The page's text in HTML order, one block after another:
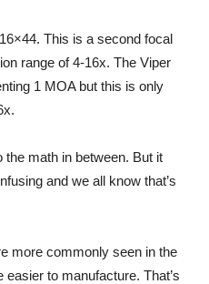
This is a second focal
range of 4-16x. The Viper
1 MOA but this is only
math in between. But it
and we all know that’s
more commonly seen in the
easier to manufacture. That’s